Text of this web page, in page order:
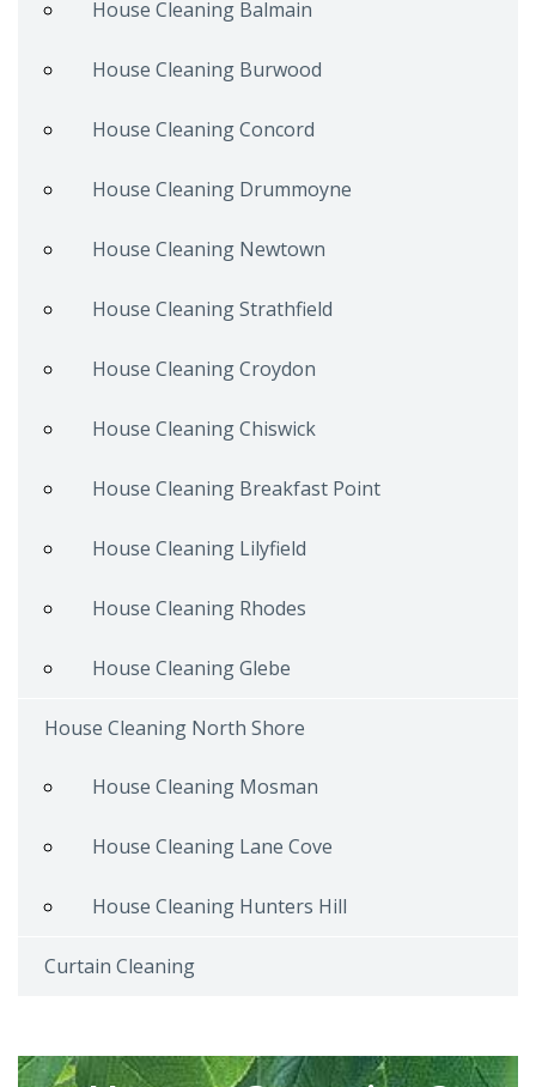
House Cleaning Balmain
House Cleaning Burwood
House Cleaning Concord
House Cleaning Drummoyne
House Cleaning Newtown
House Cleaning Strathfield
House Cleaning Croydon
House Cleaning Chiswick
House Cleaning Breakfast Point
House Cleaning Lilyfield
House Cleaning Rhodes
House Cleaning Glebe
House Cleaning North Shore
House Cleaning Mosman
House Cleaning Lane Cove
House Cleaning Hunters Hill
Curtain Cleaning